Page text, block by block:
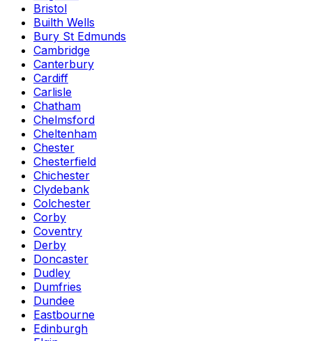
Bristol
Builth Wells
Bury St Edmunds
Cambridge
Canterbury
Cardiff
Carlisle
Chatham
Chelmsford
Cheltenham
Chester
Chesterfield
Chichester
Clydebank
Colchester
Corby
Coventry
Derby
Doncaster
Dudley
Dumfries
Dundee
Eastbourne
Edinburgh